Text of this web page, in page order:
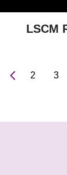
LSCM
2 3